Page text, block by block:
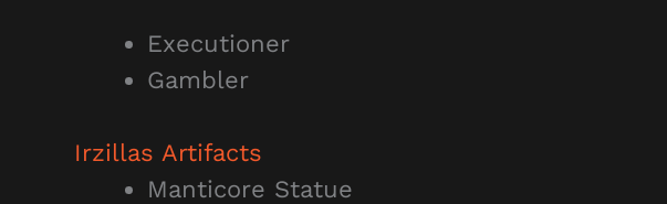
Executioner
Gambler
Irzillas Artifacts
Manticore Statue